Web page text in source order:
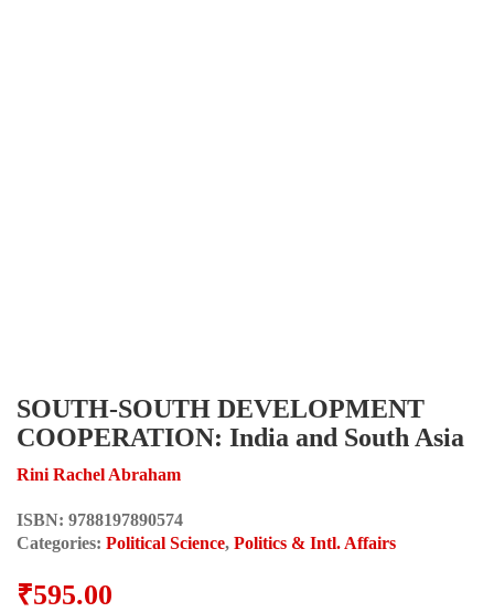
SOUTH-SOUTH DEVELOPMENT
COOPERATION: India and South Asia
Rini Rachel Abraham
ISBN: 9788197890574
Categories: Political Science, Politics & Intl. Affairs
₹595.00